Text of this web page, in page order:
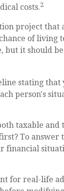
costs.2
project that
of living
but it should be
stating that
person's
taxable and
To answer
financial
for real-life